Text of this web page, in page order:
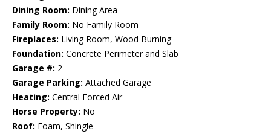
Dining Room: Dining Area
Family Room: No Family Room
Fireplaces: Living Room, Wood Burning
Foundation: Concrete Perimeter and Slab
Garage #: 2
Garage Parking: Attached Garage
Heating: Central Forced Air
Horse Property: No
Roof: Foam, Shingle